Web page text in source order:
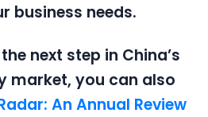
business needs.
next step in China’s
market, you can also
An Annual Review